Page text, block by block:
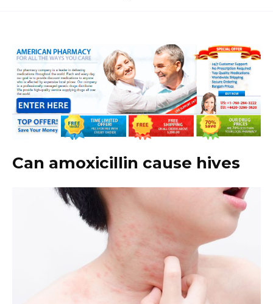
Can amoxicillin cause hives